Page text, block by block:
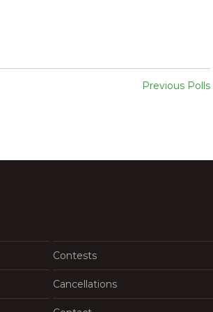
Previous Polls
Contests
Cancellations